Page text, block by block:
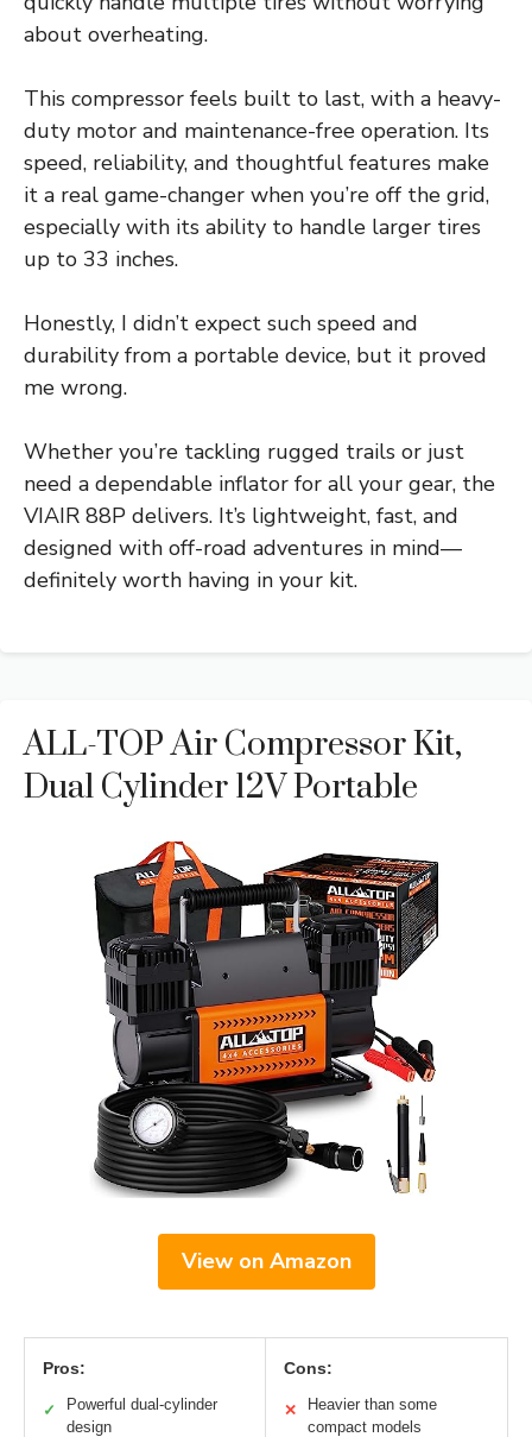
about overheating.
This compressor feels built to last, with a heavy-
duty motor and maintenance-free operation. Its
speed, reliability, and thoughtful features make
it a real game-changer when you’re off the grid,
especially with its ability to handle larger tires
up to 33 inches.
Honestly, I didn’t expect such speed and
durability from a portable device, but it proved
me wrong.
Whether you’re tackling rugged trails or just
need a dependable inflator for all your gear, the
VIAIR 88P delivers. It’s lightweight, fast, and
designed with off-road adventures in mind—
definitely worth having in your kit.
ALL-TOP Air Compressor Kit,
Dual Cylinder 12V Portable
View on Amazon
Pros:
✓
Powerful dual-cylinder
design
Cons:
✕
Heavier than some
compact models